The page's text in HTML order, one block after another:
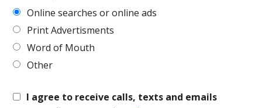
Online searches or online ads
Print Advertisments
Word of Mouth
Other
I agree to receive calls, texts and emails